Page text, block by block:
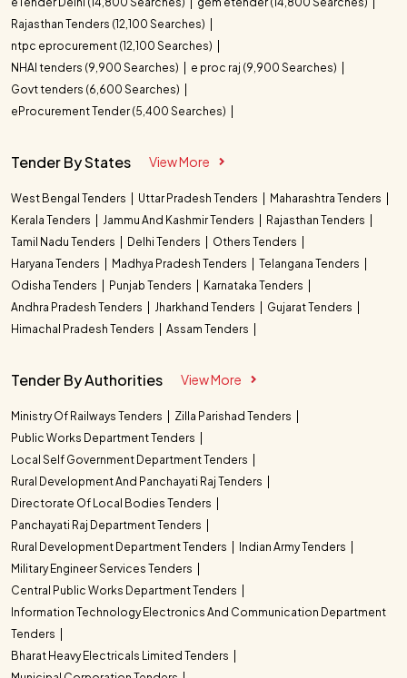
Rajasthan Tenders (12,100 Searches)
ntpc eprocurement (12,100 Searches)
NHAI tenders (9,900 Searches)
e proc raj (9,900 Searches)
Govt tenders (6,600 Searches)
eProcurement Tender (5,400 Searches)
Tender By States View More
West Bengal Tenders Uttar Pradesh Tenders
Maharashtra Tenders
Kerala Tenders
Jammu And Kashmir Tenders
Rajasthan Tenders
Tamil Nadu Tenders
Delhi Tenders
Others Tenders
Haryana Tenders
Madhya Pradesh Tenders
Telangana Tenders
Odisha Tenders
Punjab Tenders
Karnataka Tenders
Andhra Pradesh Tenders
Jharkhand Tenders
Gujarat Tenders
Himachal Pradesh Tenders
Assam Tenders
Tender By Authorities View More
Ministry Of Railways Tenders
Zilla Parishad Tenders
Public Works Department Tenders
Local Self Government Department Tenders
Rural Development And Panchayati Raj Tenders
Directorate Of Local Bodies Tenders
Panchayati Raj Department Tenders
Rural Development Department Tenders
Indian Army Tenders
Military Engineer Services Tenders
Central Public Works Department Tenders
Information Technology Electronics And Communication Department
Tenders
Bharat Heavy Electricals Limited Tenders